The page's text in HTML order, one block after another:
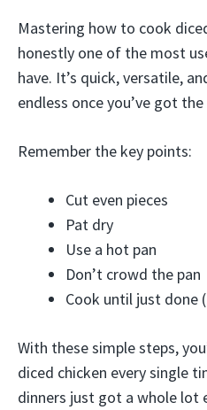
Mastering how to cook
honestly one of the most
have. It’s quick, versatile,
endless once you’ve got
Remember the key points:
Cut even pieces
Pat dry
Use a hot pan
Don’t crowd the pan
Cook until just done
With these simple steps,
diced chicken every single
dinners just got a whole lot